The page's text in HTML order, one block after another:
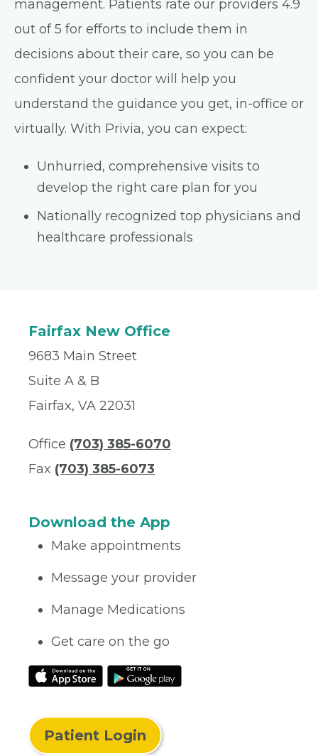
management. Patients rate our providers 4.9
out of 5 for efforts to include them in
decisions about their care, so you can be
confident your doctor will help you
understand the guidance you get, in-office or
virtually. With Privia, you can expect:
Unhurried, comprehensive visits to
develop the right care plan for you
Nationally recognized top physicians and
healthcare professionals
Fairfax New Office
9683 Main Street
Suite A & B
Fairfax, VA 22031
Office (703) 385-6070
Fax (703) 385-6073
Download the App
Make appointments
Message your provider
Manage Medications
Get care on the go
Patient Login